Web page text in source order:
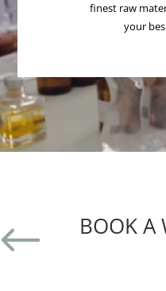
finest raw
your
BOOK A